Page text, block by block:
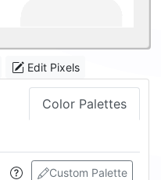
Edit Pixels
Color Palettes
Custom Palette